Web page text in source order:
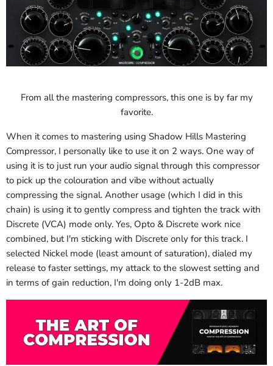
From all the mastering compressors, this one is by far my
favorite.
When it comes to mastering using Shadow Hills Mastering
Compressor, I personally like to use it on 2 ways. One way of
using it is to just run your audio signal through this compressor
to pick up the colouration and vibe without actually
compressing the signal. Another usage (which I did in this
chain) is using it to gently compress and tighten the track with
Discrete (VCA) mode only. Yes, Opto & Discrete work nice
combined, but I'm sticking with Discrete only for this track. I
selected Nickel mode (least amount of saturation), dialed my
release to faster settings, my attack to the slowest setting and
in terms of gain reduction, I'm doing only 1-2dB max.